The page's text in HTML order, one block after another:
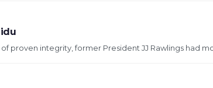
proven integrity, former President JJ Rawlings had